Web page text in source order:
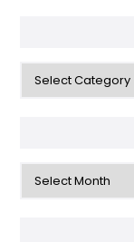
Categories
Archives